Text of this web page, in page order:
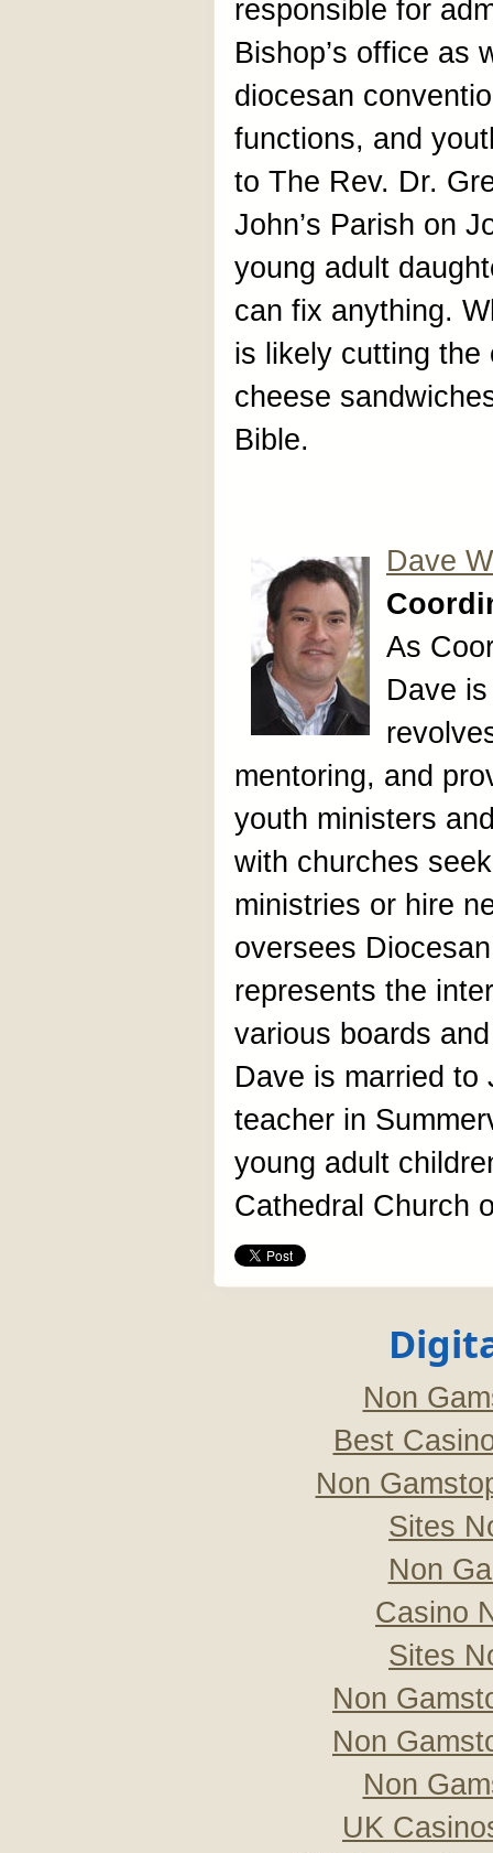
responsible for
Bishop’s office as
diocesan
functions, and
to The Rev. Dr.
John’s Parish on
young adult
can fix anything.
is likely cutting the
cheese
Bible.
Dave
As
Dave
mentoring, and
youth ministers
with churches
ministries or hire
oversees
represents the
various boards
Dave is married to
teacher in
young adult
Cathedral Church
Non
Best
Non
Sites
Non
Casino
Sites
Non
Non
Non
UK